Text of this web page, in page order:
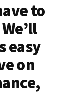
to
easy
on